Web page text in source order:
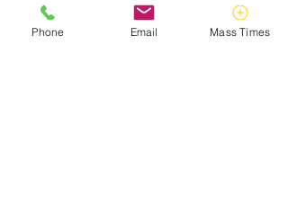
info@tribecatholic.org
Phone Email Mass Times